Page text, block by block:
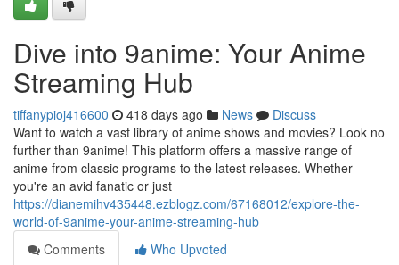
Dive into 9anime: Your Anime
Streaming Hub
tiffanypioj416600 418 days ago News
Discuss
Want to watch a vast library of anime shows and movies? Look no
further than 9anime! This platform offers a massive range of
anime from classic programs to the latest releases. Whether
you're an avid fanatic or just
https://dianemihv435448.ezblogz.com/67168012/explore-the-
world-of-9anime-your-anime-streaming-hub
Comments
Who Upvoted